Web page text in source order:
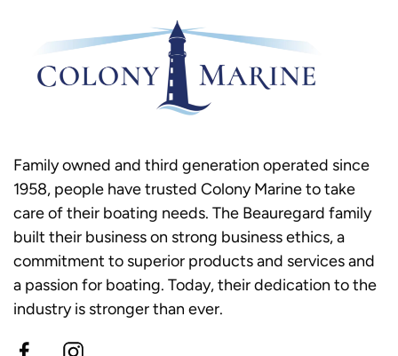
Family owned and third generation operated since
1958, people have trusted Colony Marine to take
care of their boating needs. The Beauregard family
built their business on strong business ethics, a
commitment to superior products and services and
a passion for boating. Today, their dedication to the
industry is stronger than ever.